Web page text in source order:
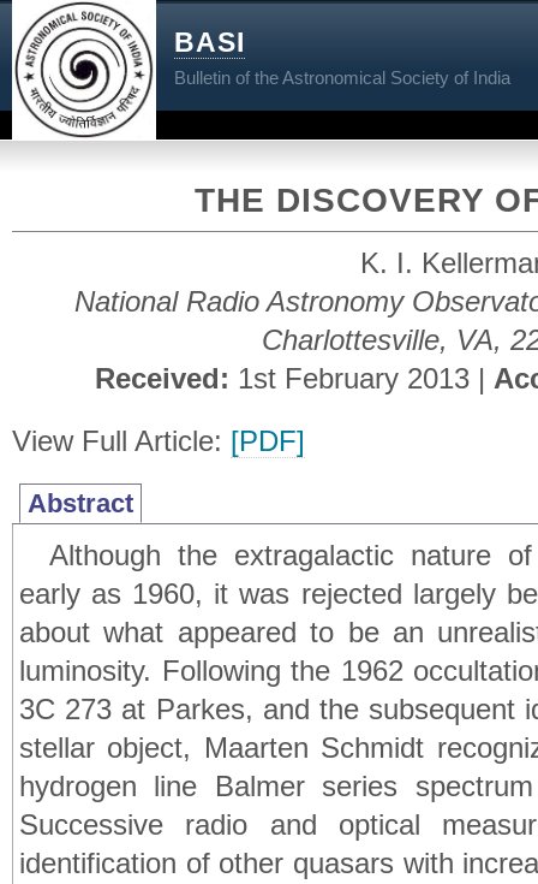
BASI
Bulletin of the Astronomical Society of India
THE DISCOVERY
K. I.
National Radio Astronomy
Charlottesville, VA,
Received: 1st February 2013 |
View Full Article: [PDF]
Abstract
Although the extragalactic nature
early as 1960, it was rejected largely
about what appeared to be an
luminosity. Following the 1962
3C 273 at Parkes, and the subsequent
stellar object, Maarten Schmidt
hydrogen line Balmer series
Successive radio and optical
identification of other quasars with